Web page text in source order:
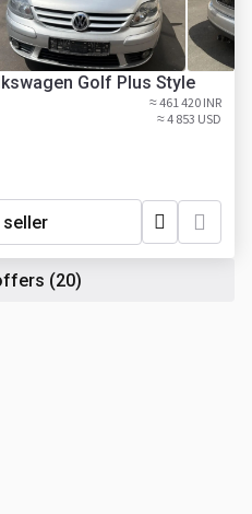
Golf Plus Style
≈ 461 420 INR
≈ 4 853 USD
seller
(20)